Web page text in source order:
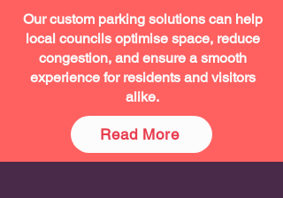
Our custom parking solutions can help
local councils optimise space, reduce
congestion, and ensure a smooth
experience for residents and visitors
alike.
Read More